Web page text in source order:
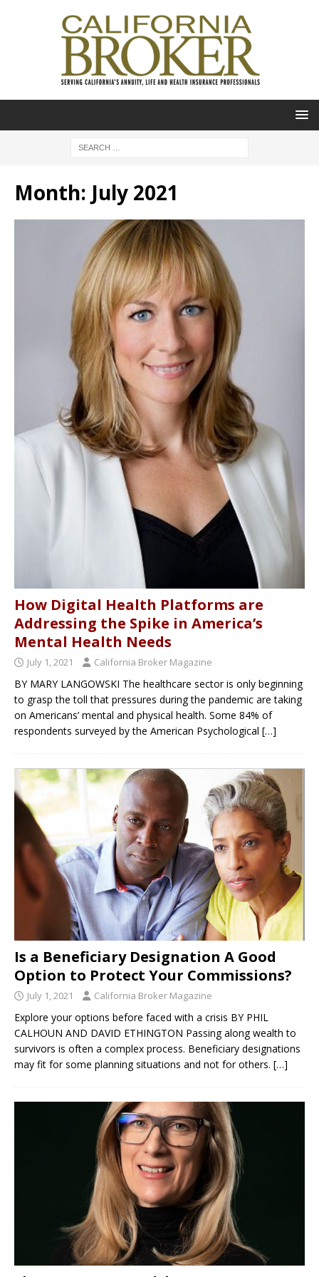
Month: July 2021
How Digital Health Platforms are
Addressing the Spike in America’s
Mental Health Needs
July 1, 2021 California Broker Magazine
BY MARY LANGOWSKI The healthcare sector is only beginning
to grasp the toll that pressures during the pandemic are taking
on Americans’ mental and physical health. Some 84% of
respondents surveyed by the American Psychological […]
Is a Beneficiary Designation A Good
Option to Protect Your Commissions?
July 1, 2021 California Broker Magazine
Explore your options before faced with a crisis BY PHIL
CALHOUN AND DAVID ETHINGTON Passing along wealth to
survivors is often a complex process. Beneficiary designations
may fit for some planning situations and not for others. […]